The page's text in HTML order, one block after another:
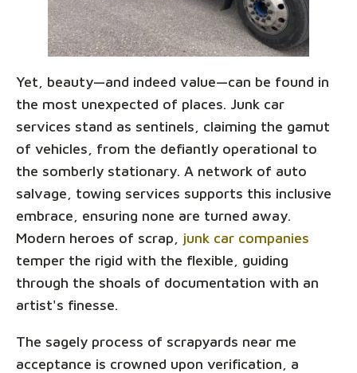
Yet, beauty—and indeed value—can be found in
the most unexpected of places. Junk car
services stand as sentinels, claiming the gamut
of vehicles, from the defiantly operational to
the somberly stationary. A network of auto
salvage, towing services supports this inclusive
embrace, ensuring none are turned away.
Modern heroes of scrap, junk car companies
temper the rigid with the flexible, guiding
through the shoals of documentation with an
artist's finesse.
The sagely process of scrapyards near me
acceptance is crowned upon verification, a